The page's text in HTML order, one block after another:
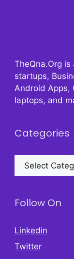
TheQna.Org
startups,
Android Apps,
laptops, and
Categories
Categories
Follow On
Linkedin
Twitter